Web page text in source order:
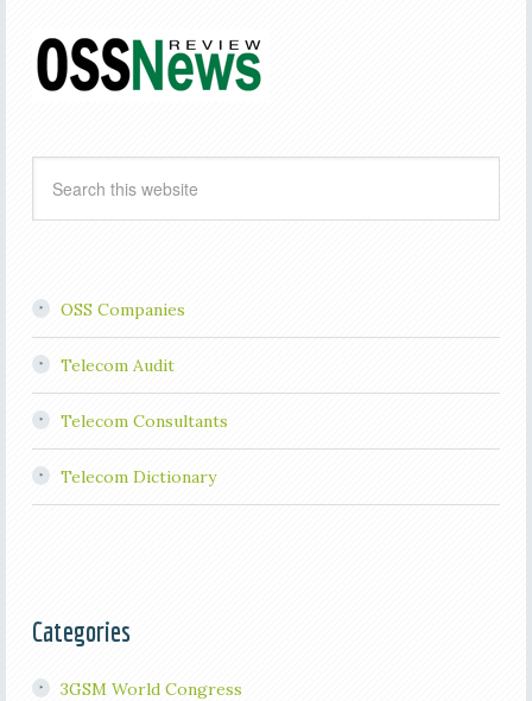
OSS Companies
Telecom Audit
Telecom Consultants
Telecom Dictionary
Categories
3GSM World Congress